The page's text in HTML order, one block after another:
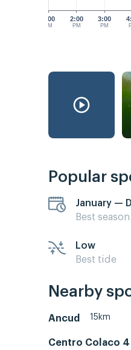
1:00
PM
2:00
PM
3:00
PM
Popular
January —
Best season
Low
Best tide
Nearby
Ancud 15km
Centro Colaco 4